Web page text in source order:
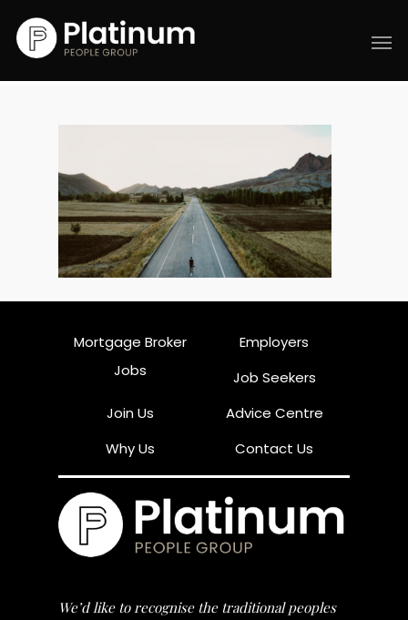
Mortgage Broker
Jobs
Employers
Job Seekers
Join Us
Advice Centre
Why Us
Contact Us
We’d like to recognise the traditional peoples